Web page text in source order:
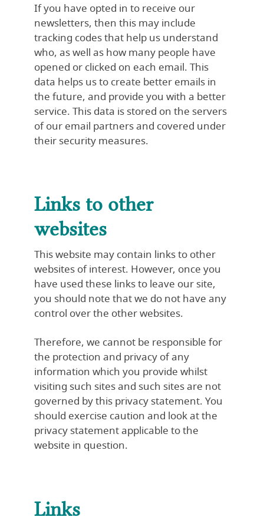
If you have opted in to receive our
newsletters, then this may include
tracking codes that help us understand
who, as well as how many people have
opened or clicked on each email. This
data helps us to create better emails in
the future, and provide you with a better
service. This data is stored on the servers
of our email partners and covered under
their security measures.
Links to other
websites
This website may contain links to other
websites of interest. However, once you
have used these links to leave our site,
you should note that we do not have any
control over the other websites.
Therefore, we cannot be responsible for
the protection and privacy of any
information which you provide whilst
visiting such sites and such sites are not
governed by this privacy statement. You
should exercise caution and look at the
privacy statement applicable to the
website in question.
Links